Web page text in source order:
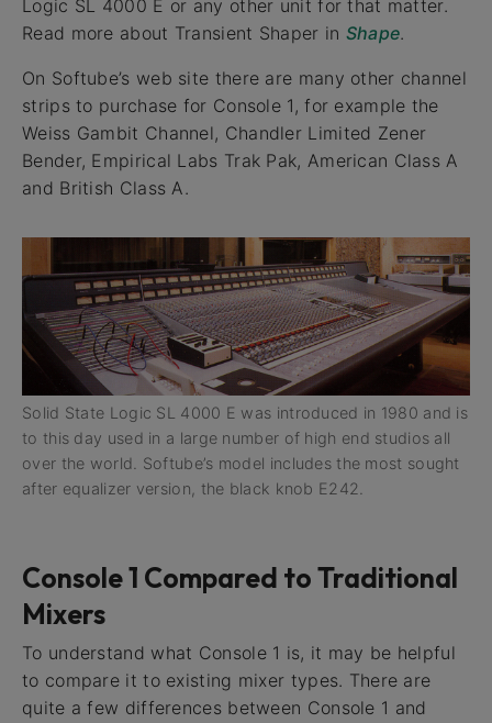
Logic SL 4000 E or any other unit for that matter.
Read more about Transient Shaper in Shape.
On Softube’s web site there are many other channel
strips to purchase for Console 1, for example the
Weiss Gambit Channel, Chandler Limited Zener
Bender, Empirical Labs Trak Pak, American Class A
and British Class A.
Solid State Logic SL 4000 E was introduced in 1980 and is
to this day used in a large number of high end studios all
over the world. Softube’s model includes the most sought
after equalizer version, the black knob E242.
Console 1 Compared to Traditional
Mixers
To understand what Console 1 is, it may be helpful
to compare it to existing mixer types. There are
quite a few differences between Console 1 and